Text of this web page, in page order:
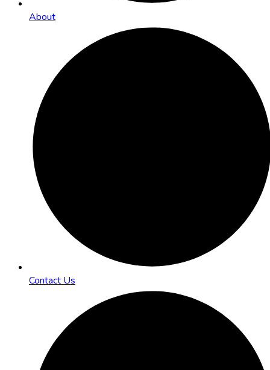
About
Contact Us